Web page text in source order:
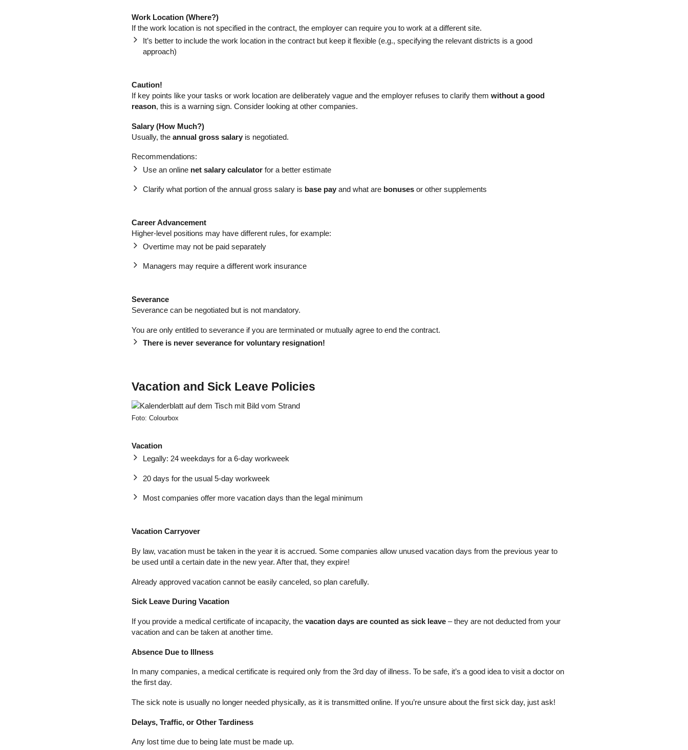
Work Location (Where?)
If the work location is not specified in the contract, the employer can require you to work at a different site.
It’s better to include the work location in the contract but keep it flexible (e.g., specifying the relevant districts is a good
approach)
Caution!
If key points like your tasks or work location are deliberately vague and the employer refuses to clarify themwithout a good
reason, this is a warning sign. Consider looking at other companies.
Salary (How Much?)
Usually, the annual gross salary is negotiated.
Recommendations:
Use an online net salary calculator for a better estimate
Clarify what portion of the annual gross salary is base pay and what are bonuses or other supplements
Career Advancement
Higher-level positions may have different rules, for example:
Overtime may not be paid separately
Managers may require a different work insurance
Severance
Severance can be negotiated but is not mandatory.
You are only entitled to severance if you are terminated or mutually agree to end the contract.
There is never severance for voluntary resignation!
Vacation and Sick Leave Policies
Foto: Colourbox
Vacation
Legally: 24 weekdays for a 6-day workweek
20 days for the usual 5-day workweek
Most companies offer more vacation days than the legal minimum
Vacation Carryover
By law, vacation must be taken in the year it is accrued. Some companies allow unused vacation days from the previous year to
be used until a certain date in the new year. After that, they expire!
Already approved vacation cannot be easily canceled, so plan carefully.
Sick Leave During Vacation
If you provide a medical certificate of incapacity, thevacation days are counted as sick leave – they are not deducted from your
vacation and can be taken at another time.
Absence Due to Illness
In many companies, a medical certificate is required only from the 3rd day of illness. To be safe, it’s a good idea to visit a doctor on
the first day.
The sick note is usually no longer needed physically, as it is transmitted online. If you’re unsure about the first sick day, just ask!
Delays, Traffic, or Other Tardiness
Any lost time due to being late must be made up.